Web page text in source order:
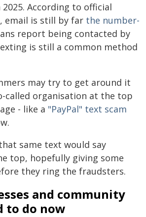
According to official
email is still by far the number-
report being contacted by
is still a common method
may try to get around it
called organisation at the top
- like a "PayPal" text scam
same text would say
top, hopefully giving some
they ring the fraudsters.
and community
to do now